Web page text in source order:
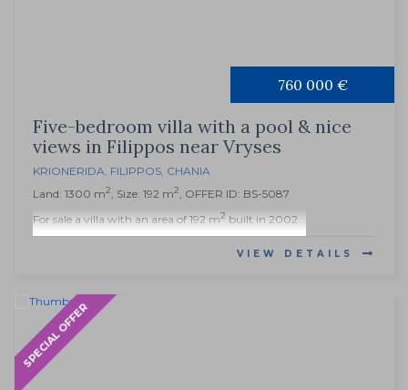
760 000 €
Five-bedroom villa with a pool & nice
views in Filippos near Vryses
KRIONERIDA, FILIPPOS, CHANIA
Land: 1300 m2, Size: 192 m2, OFFER ID: BS-5087
For sale a villa with an area of 192 m2built in 2002...
VIEW DETAILS
SPECIAL OFFER